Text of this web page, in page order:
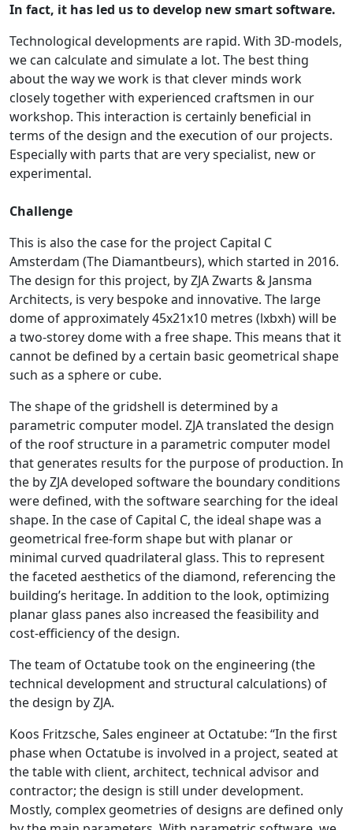
In fact, it has led us to develop new smart software.
Technological developments are rapid. With 3D-models,
we can calculate and simulate a lot. The best thing
about the way we work is that clever minds work
closely together with experienced craftsmen in our
workshop. This interaction is certainly beneficial in
terms of the design and the execution of our projects.
Especially with parts that are very specialist, new or
experimental.
Challenge
This is also the case for the project Capital C
Amsterdam (The Diamantbeurs), which started in 2016.
The design for this project, by ZJA Zwarts & Jansma
Architects, is very bespoke and innovative. The large
dome of approximately 45x21x10 metres (lxbxh) will be
a two-storey dome with a free shape. This means that it
cannot be defined by a certain basic geometrical shape
such as a sphere or cube.
The shape of the gridshell is determined by a
parametric computer model. ZJA translated the design
of the roof structure in a parametric computer model
that generates results for the purpose of production. In
the by ZJA developed software the boundary conditions
were defined, with the software searching for the ideal
shape. In the case of Capital C, the ideal shape was a
geometrical free-form shape but with planar or
minimal curved quadrilateral glass. This to represent
the faceted aesthetics of the diamond, referencing the
building’s heritage. In addition to the look, optimizing
planar glass panes also increased the feasibility and
cost-efficiency of the design.
The team of Octatube took on the engineering (the
technical development and structural calculations) of
the design by ZJA.
Koos Fritzsche, Sales engineer at Octatube: “In the first
phase when Octatube is involved in a project, seated at
the table with client, architect, technical advisor and
contractor; the design is still under development.
Mostly, complex geometries of designs are defined only